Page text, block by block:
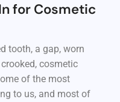
for Cosmetic
tooth, a gap, worn
cosmetic
of the most
to us, and most of